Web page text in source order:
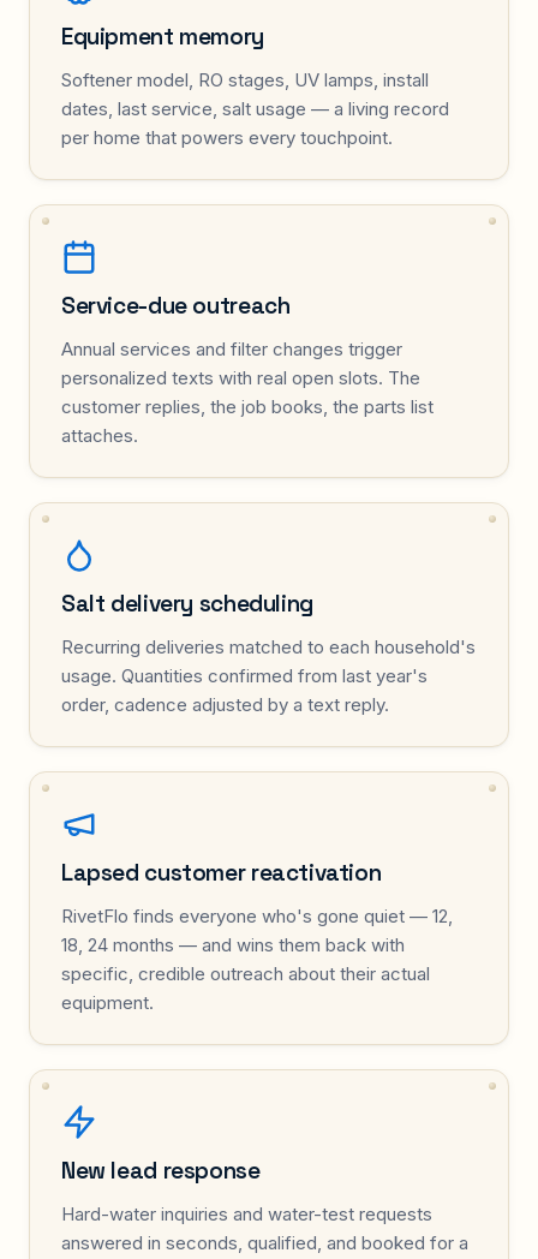
Equipment memory
Softener model, RO stages, UV lamps, install
dates, last service, salt usage — a living record
per home that powers every touchpoint.
Service-due outreach
Annual services and filter changes trigger
personalized texts with real open slots. The
customer replies, the job books, the parts list
attaches.
Salt delivery scheduling
Recurring deliveries matched to each household's
usage. Quantities confirmed from last year's
order, cadence adjusted by a text reply.
Lapsed customer reactivation
RivetFlo finds everyone who's gone quiet — 12,
18, 24 months — and wins them back with
specific, credible outreach about their actual
equipment.
New lead response
Hard-water inquiries and water-test requests
answered in seconds, qualified, and booked for a